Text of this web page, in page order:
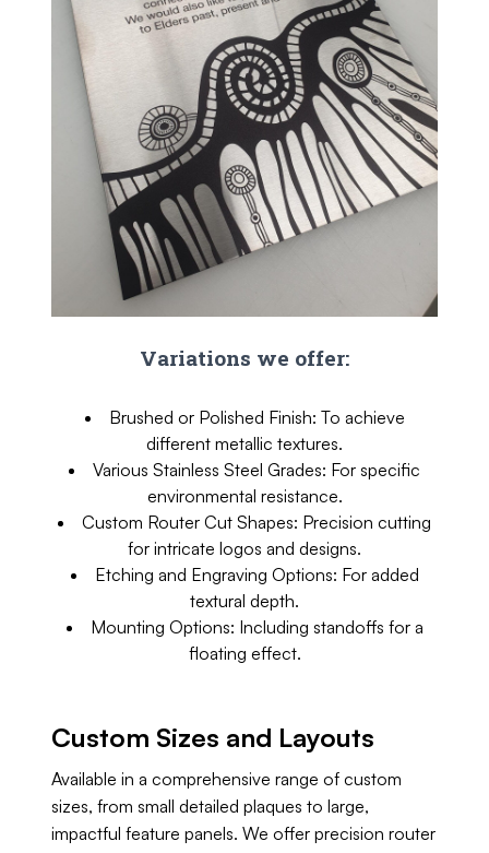
Variations we offer:
Brushed or Polished Finish: To achieve
different metallic textures.
Various Stainless Steel Grades: For specific
environmental resistance.
Custom Router Cut Shapes: Precision cutting
for intricate logos and designs.
Etching and Engraving Options: For added
textural depth.
Mounting Options: Including standoffs for a
floating effect.
Custom Sizes and Layouts
Available in a comprehensive range of custom
sizes, from small detailed plaques to large,
impactful feature panels. We offer precision router